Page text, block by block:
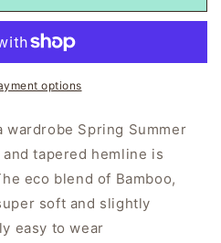
options
wardrobe Spring Summer
tapered hemline is
eco blend of Bamboo,
soft and slightly
easy to wear